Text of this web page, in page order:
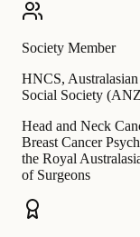
Society Member
HNCS,
Social Society
Head and Neck
Breast Cancer
the Royal
of Surgeons